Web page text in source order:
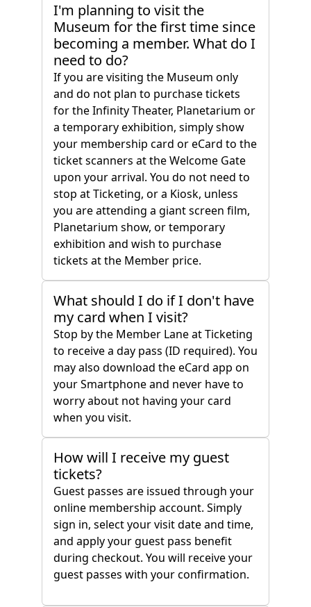
I'm planning to visit the
Museum for the first time since
becoming a member. What do I
need to do?
If you are visiting the Museum only
and do not plan to purchase tickets
for the Infinity Theater, Planetarium or
a temporary exhibition, simply show
your membership card or eCard to the
ticket scanners at the Welcome Gate
upon your arrival. You do not need to
stop at Ticketing, or a Kiosk, unless
you are attending a giant screen film,
Planetarium show, or temporary
exhibition and wish to purchase
tickets at the Member price.
What should I do if I don't have
my card when I visit?
Stop by the Member Lane at Ticketing
to receive a day pass (ID required). You
may also download the eCard app on
your Smartphone and never have to
worry about not having your card
when you visit.
How will I receive my guest
tickets?
Guest passes are issued through your
online membership account. Simply
sign in, select your visit date and time,
and apply your guest pass benefit
during checkout. You will receive your
guest passes with your confirmation.